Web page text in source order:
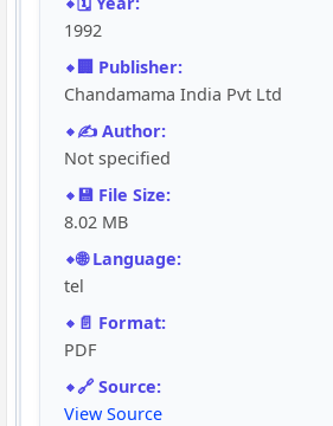
1992
🏢 Publisher:
Chandamama India Pvt Ltd
✍️ Author:
Not specified
💾 File Size:
8.02 MB
🌐 Language:
tel
📄 Format:
PDF
🔗 Source:
View Source